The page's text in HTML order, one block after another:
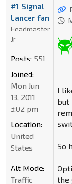
I
but
So
the
#1 Signal
Lancer fan
Headmaster
Jr
Posts: 551
Joined:
Mon Jun
13, 2011
3:02 pm
Location:
United
States
Alt Mode:
Traffic